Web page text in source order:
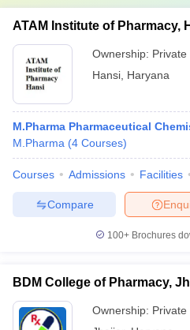
ATAM Institute of Pharmacy,
Ownership: Private
Hansi Haryana
M.Pharma Pharmaceutical
M.Pharma (4 Courses)
Courses Admissions Facilities
Compare
100+ Brochures
BDM College of Pharmacy,
Ownership: Private